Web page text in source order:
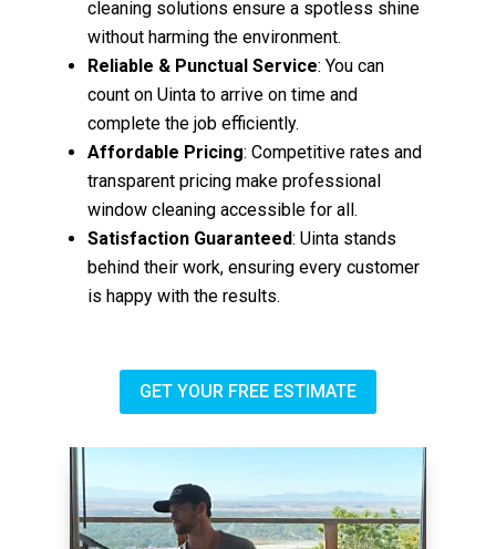
cleaning solutions ensure a spotless shine
without harming the environment.
Reliable & Punctual Service: You can
count on Uinta to arrive on time and
complete the job efficiently.
Affordable Pricing: Competitive rates and
transparent pricing make professional
window cleaning accessible for all.
Satisfaction Guaranteed: Uinta stands
behind their work, ensuring every customer
is happy with the results.
GET YOUR FREE ESTIMATE